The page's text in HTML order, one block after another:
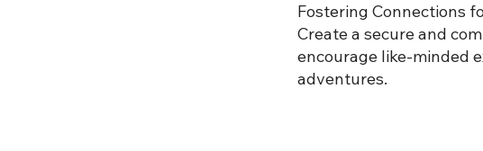
Fostering Connections
Create a secure and
encourage like-minded
adventures.